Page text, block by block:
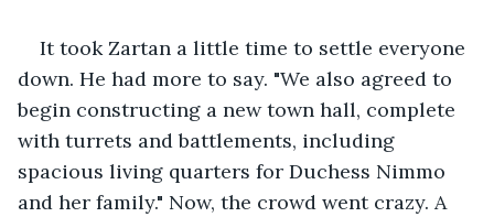
It took Zartan a little time to settle everyone
down. He had more to say. "We also agreed to
begin constructing a new town hall, complete
with turrets and battlements, including
spacious living quarters for Duchess Nimmo
and her family." Now, the crowd went crazy. A